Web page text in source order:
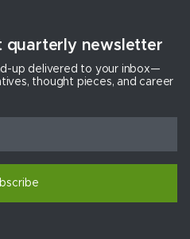
quarterly newsletter
up delivered to your inbox—
thought pieces, and career